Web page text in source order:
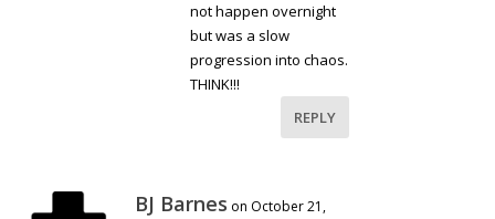
not happen overnight
but was a slow
progression into chaos.
THINK!!!
REPLY
BJ Barnes on October 21,